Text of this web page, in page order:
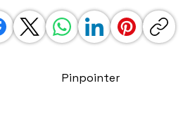
Pinpointer